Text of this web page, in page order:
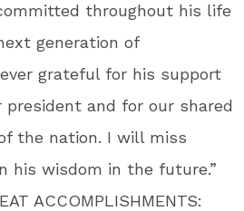
throughout his life
generation of
grateful for his support
president and for our shared
the nation. I will miss
his wisdom in the future.”
ACCOMPLISHMENTS: